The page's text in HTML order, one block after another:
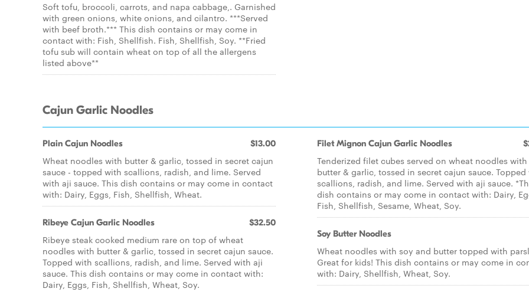
Soft tofu, broccoli, carrots, and napa cabbage,. Garnished
with green onions, white onions, and cilantro. ***Served
with beef broth.*** This dish contains or may come in
contact with: Fish, Shellfish. Fish, Shellfish, Soy. **Fried
tofu sub will contain wheat on top of all the allergens
listed above**
Cajun Garlic Noodles
Plain Cajun Noodles $13.00
Wheat noodles with butter & garlic, tossed in secret cajun
sauce - topped with scallions, radish, and lime. Served
with aji sauce. This dish contains or may come in contact
with: Dairy, Eggs, Fish, Shellfish, Wheat.
Ribeye Cajun Garlic Noodles $32.50
Ribeye steak cooked medium rare on top of wheat
noodles with butter & garlic, tossed in secret cajun sauce.
Topped with scallions, radish, and lime. Served with aji
sauce. This dish contains or may come in contact with:
Dairy, Eggs, Fish, Shellfish, Wheat, Soy.
Filet Mignon Cajun Garlic Noodles
Tenderized filet cubes served on wheat noodles with
butter & garlic, tossed in secret cajun sauce. Topped
scallions, radish, and lime. Served with aji sauce.
dish contains or may come in contact with: Dairy,
Fish, Shellfish, Sesame, Wheat, Soy.
Soy Butter Noodles
Wheat noodles with soy and butter topped with
Great for kids! This dish contains or may come in
with: Dairy, Shellfish, Wheat, Soy.